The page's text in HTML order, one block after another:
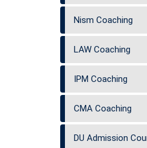
Nism Coaching
LAW Coaching
IPM Coaching
CMA Coaching
DU Admission